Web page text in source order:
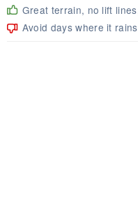
Great terrain, no lift
Avoid days where it rains